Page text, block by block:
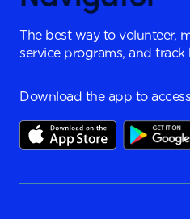
The best way to volunteer,
service programs, and track
Download the app to